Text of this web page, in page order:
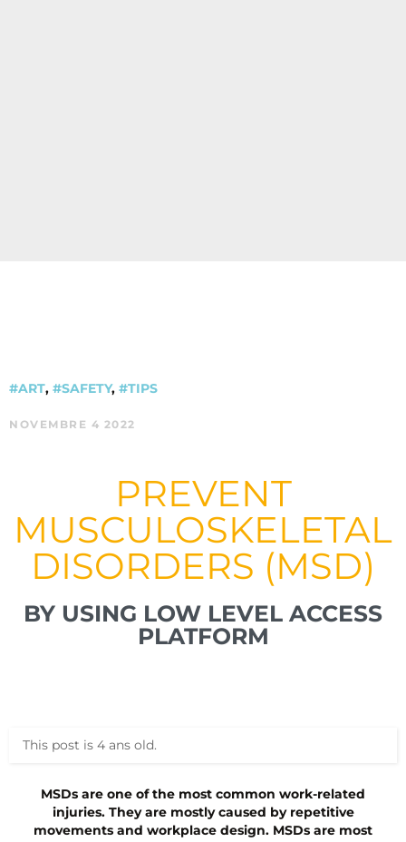
#ART, #SAFETY, #TIPS
NOVEMBRE 4 2022
PREVENT
MUSCULOSKELETAL
DISORDERS (MSD)
BY USING LOW LEVEL ACCESS
PLATFORM
This post is 4 ans old.
MSDs are one of the most common work-related
injuries. They are mostly caused by repetitive
movements and workplace design. MSDs are most